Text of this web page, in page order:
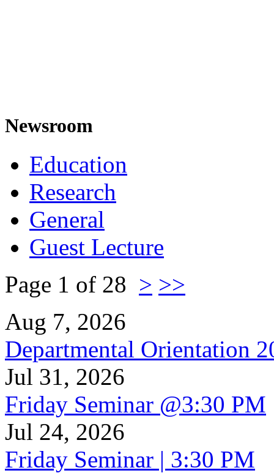
Newsroom
Education
Research
General
Guest Lecture
Page 1 of 28 > >>
Aug 7, 2026
Departmental Orientation
Jul 31, 2026
Friday Seminar @3:30 PM
Jul 24, 2026
Friday Seminar | 3:30 PM